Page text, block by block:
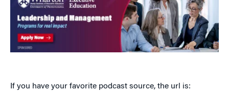
If you have your favorite podcast source, the url is: